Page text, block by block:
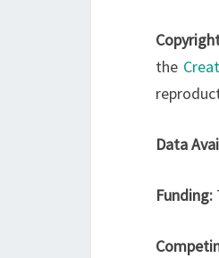
the
Data
Funding: